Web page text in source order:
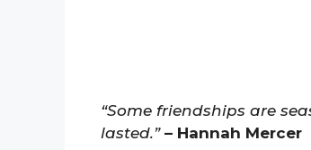
“Some friendships are
lasted.” – Hannah Mercer